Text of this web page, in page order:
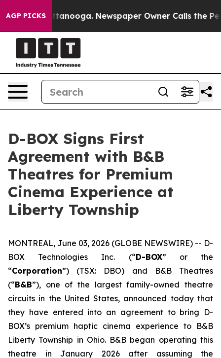
AGP PICKS
in Chattanooga. Newspaper Owner Calls the People
D-BOX Signs First
Agreement with B&B
Theatres for Premium
Cinema Experience at
Liberty Township
MONTREAL, June 03, 2026 (GLOBE NEWSWIRE) -- D-
BOX Technologies Inc. (“D-BOX” or the
“Corporation”) (TSX: DBO) and B&B Theatres
(“B&B”), one of the largest family-owned theatre
circuits in the United States, announced today that
they have entered into an agreement to bring D-
BOX’s premium haptic cinema experience to B&B
Liberty Township in Ohio. B&B began operating this
theatre in January 2026 after assuming the